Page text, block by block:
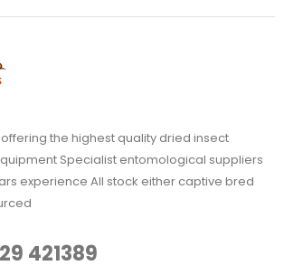
the highest quality dried insect
Specialist entomological suppliers
experience All stock either captive bred
421389